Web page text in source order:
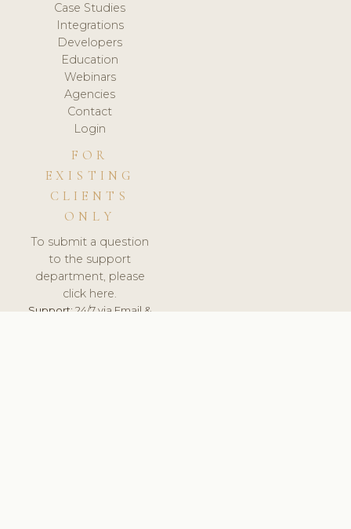
Case Studies
Integrations
Developers
Education
Webinars
Agencies
Contact
Login
FOR
EXISTING
CLIENTS
ONLY
To submit a question
to the support
department, please
click here.
Support:24/7 via Email &